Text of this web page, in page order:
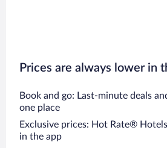
Prices are always lower in
Book and go: Last-minute deals
one place
Exclusive prices: Hot Rate®
in the app